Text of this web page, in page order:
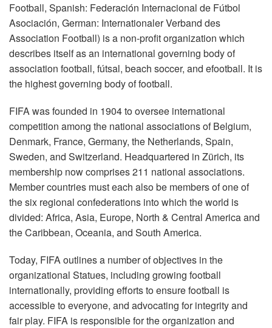
Football, Spanish: Federación Internacional de Fútbol
Asociación, German: Internationaler Verband des
Association Football) is a non-profit organization which
describes itself as an international governing body of
association football, fútsal, beach soccer, and efootball. It is
the highest governing body of football.
FIFA was founded in 1904 to oversee international
competition among the national associations of Belgium,
Denmark, France, Germany, the Netherlands, Spain,
Sweden, and Switzerland. Headquartered in Zürich, its
membership now comprises 211 national associations.
Member countries must each also be members of one of
the six regional confederations into which the world is
divided: Africa, Asia, Europe, North & Central America and
the Caribbean, Oceania, and South America.
Today, FIFA outlines a number of objectives in the
organizational Statues, including growing football
internationally, providing efforts to ensure football is
accessible to everyone, and advocating for integrity and
fair play. FIFA is responsible for the organization and